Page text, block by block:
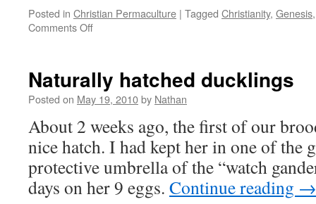
Posted in Christian Permaculture | Tagged Christianity, Genesis
Comments Offon
part
2
“Replenish”
Naturally hatched ducklings
Posted on May 19, 2010by Nathan
About 2 weeks ago, the first of our
nice hatch. I had kept her in one of the
protective umbrella of the “watch
days on her 9 eggs. Continue reading →